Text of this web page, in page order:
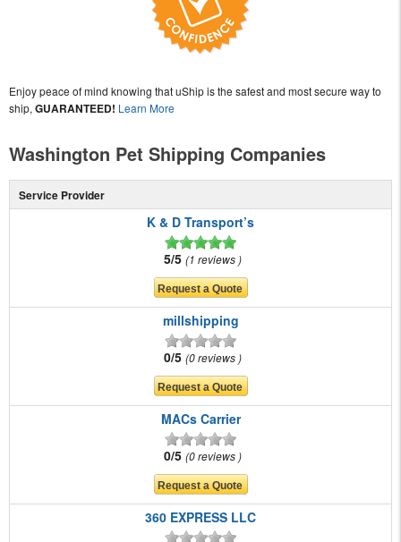
Enjoy peace of mind knowing that uShip is the safest and most secure way to
ship, GUARANTEED! Learn More
Washington Pet Shipping Companies
Service Provider
K & D Transport’s
5/5 1 reviews
millshipping
0/5 0 reviews
MACs Carrier
0/5 0 reviews
360 EXPRESS LLC